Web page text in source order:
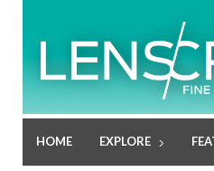
HOME EXPLORE